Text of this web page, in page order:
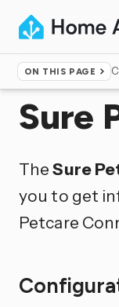
ON THIS PAGE
Home ▸Integrations
Sure
TheSure
you to get
Petcare